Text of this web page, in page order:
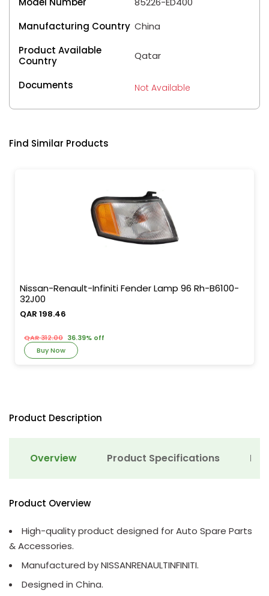
Manufacturing Country China
Product Available
Country
Qatar
Documents Not Available
Find Similar Products
Nissan-Renault-Infiniti Fender Lamp 96 Rh-B6100-
32J00
QAR 198.46
QAR 312.00 36.39% off
Buy Now
Product Description
Overview Product Specifications
Product Overview
High-quality product designed for Auto Spare Parts
& Accessories.
Manufactured by NISSANRENAULTINFINITI.
Designed in China.